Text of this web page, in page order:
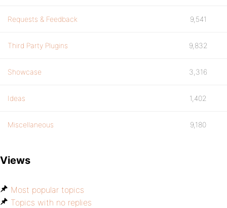
Requests & Feedback 9,541
Third Party Plugins 9,832
Showcase 3,316
Ideas 1,402
Miscellaneous 9,180
Views
Most popular topics
Topics with no replies